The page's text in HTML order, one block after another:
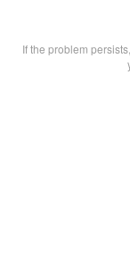
If the problem